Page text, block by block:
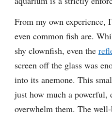
From my own experience,
even common fish are.
shy clownfish, even the
screen off the glass was
into its anemone. This
just how much a powerful,
overwhelm them. The